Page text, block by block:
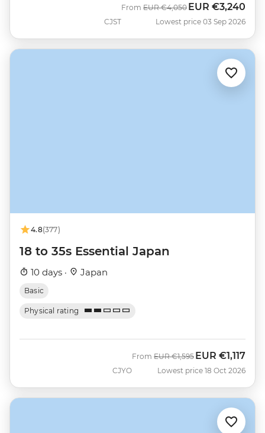
CJST
From Was
EUR €4,050 Now
EUR €3,240
Lowest price 03 Sep 2026
4.8(377)
18 to 35s Essential Japan
10 days · Japan
Basic
Physical rating
CJYO
From Was
EUR €1,595 Now
EUR €1,117
Lowest price 18 Oct 2026